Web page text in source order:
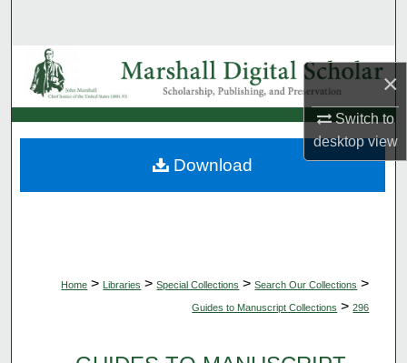
×
Switch to
desktopview
Browse Collections
My Account
About
Home > Libraries > Special Collections > Search Our Collections >
Guides to Manuscript Collections > 296
Download